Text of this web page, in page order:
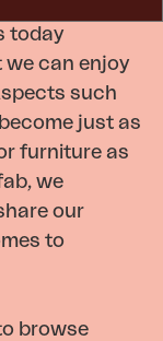
today
we can enjoy
such
just as
furniture as
we
our
to
browse